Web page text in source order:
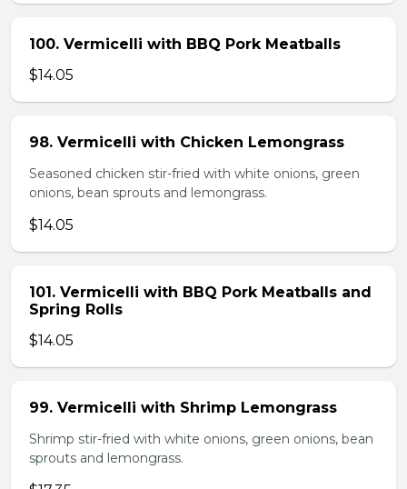
100. Vermicelli with BBQ Pork Meatballs
$14.05
98. Vermicelli with Chicken Lemongrass
Seasoned chicken stir-fried with white onions, green
onions, bean sprouts and lemongrass.
$14.05
101. Vermicelli with BBQ Pork Meatballs and
Spring Rolls
$14.05
99. Vermicelli with Shrimp Lemongrass
Shrimp stir-fried with white onions, green onions, bean
sprouts and lemongrass.